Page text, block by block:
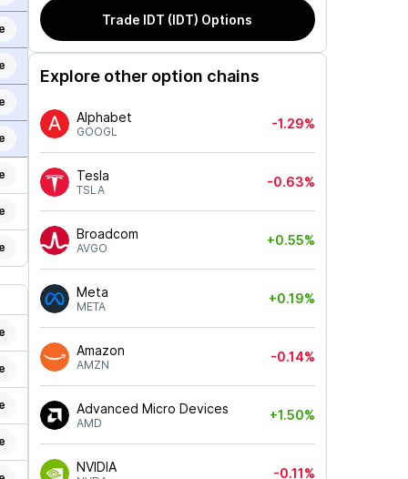
Trade IDT (IDT) Options
Explore other option chains
Alphabet
GOOGL
-1.29%
Tesla
TSLA
-0.63%
Broadcom
AVGO
+0.55%
Meta
META
+0.19%
Amazon
AMZN
-0.14%
Advanced Micro Devices
AMD
+1.50%
NVIDIA -0.11%